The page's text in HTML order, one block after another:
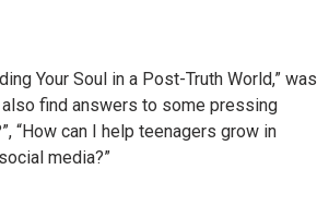
Your Soul in a Post-Truth World,” was
find answers to some pressing
“How can I help teenagers grow in
media?”